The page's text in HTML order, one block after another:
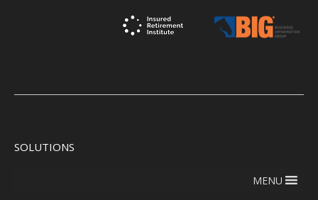
SOLUTIONS
MENU